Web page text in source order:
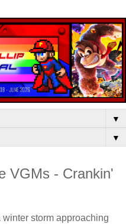
▼
▼
VGMs - Crankin'
storm approaching